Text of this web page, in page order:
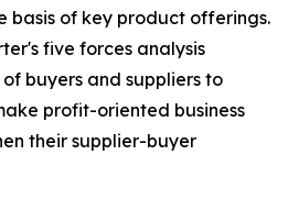
basis of key product offerings.
five forces analysis
buyers and suppliers to
profit-oriented business
their supplier-buyer